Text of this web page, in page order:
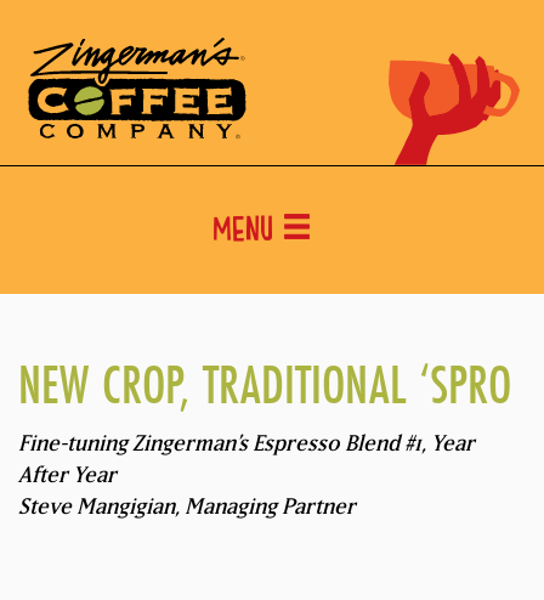
Menu
NEW CROP, TRADITIONAL ‘SPRO
Fine-tuning Zingerman’s Espresso Blend #1, Year
After Year
Steve Mangigian, Managing Partner